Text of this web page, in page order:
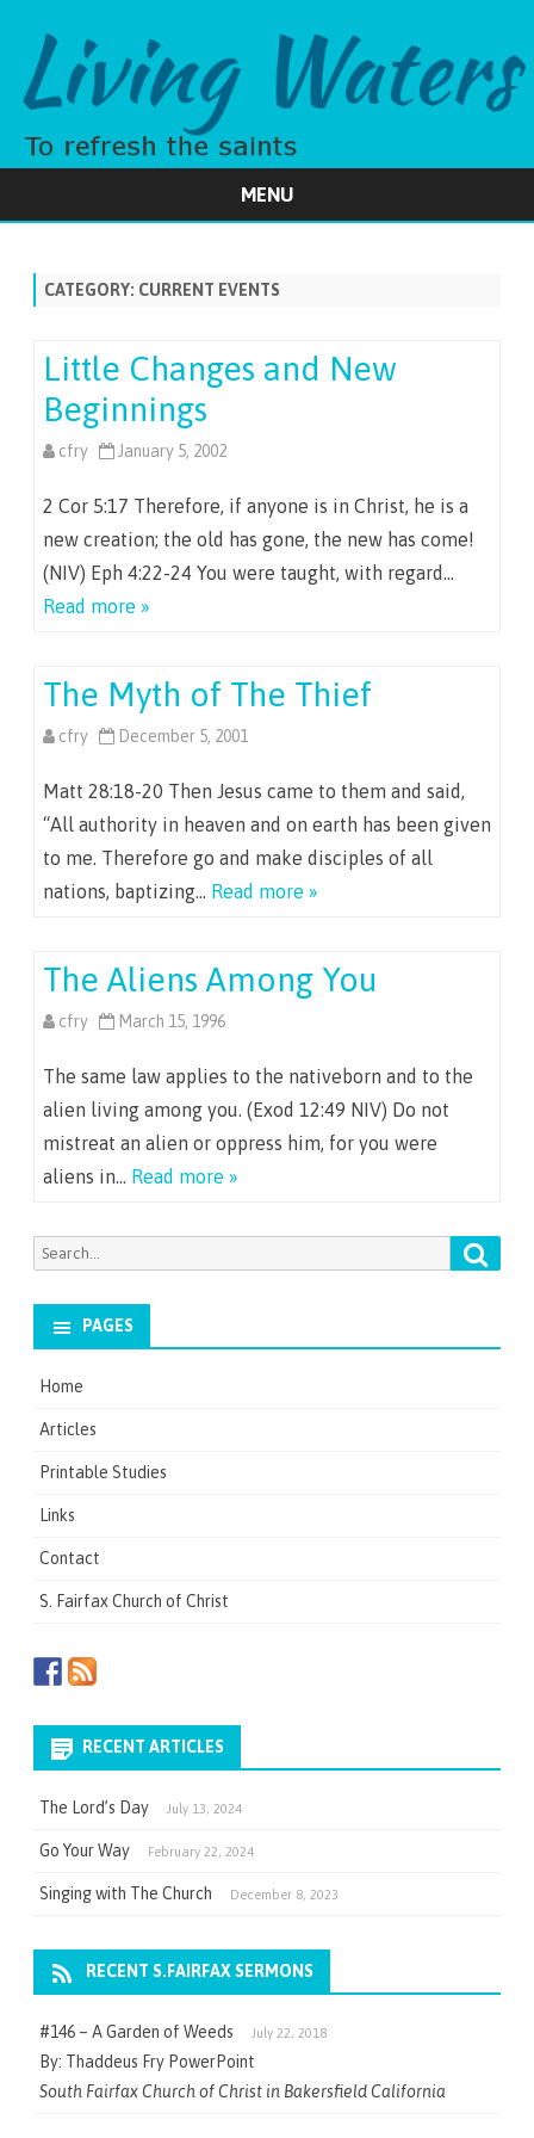
MENU
CATEGORY: CURRENT EVENTS
Little Changes and New
Beginnings
cfry January 5, 2002
2 Cor 5:17 Therefore, if anyone is in Christ, he is a
new creation; the old has gone, the new has come!
(NIV) Eph 4:22-24 You were taught, with regard…
Read more »
The Myth of The Thief
cfry December 5, 2001
Matt 28:18-20 Then Jesus came to them and said,
“All authority in heaven and on earth has been given
to me. Therefore go and make disciples of all
nations, baptizing… Read more »
The Aliens Among You
cfry March 15, 1996
The same law applies to the nativeborn and to the
alien living among you. (Exod 12:49 NIV) Do not
mistreat an alien or oppress him, for you were
aliens in… Read more »
Search
PAGES
Home
Articles
Printable Studies
Links
Contact
S. Fairfax Church of Christ
RECENT ARTICLES
The Lord’s Day July 13, 2024
Go Your Way February 22, 2024
Singing with The Church December 8, 2023
RECENT S.FAIRFAX SERMONS
#146 – A Garden of Weeds July 22, 2018
By: Thaddeus Fry PowerPoint
South Fairfax Church of Christ in Bakersfield California